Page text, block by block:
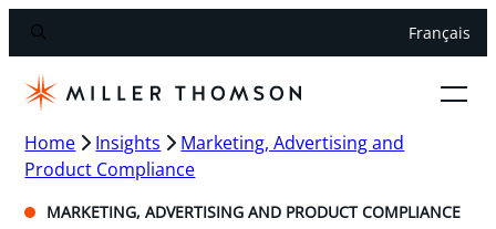
Français
Home Insights
Marketing, Advertising and
Product Compliance
MARKETING, ADVERTISING AND PRODUCT COMPLIANCE